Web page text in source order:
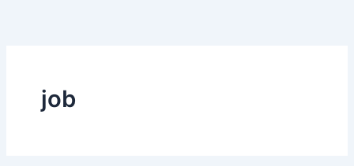
job